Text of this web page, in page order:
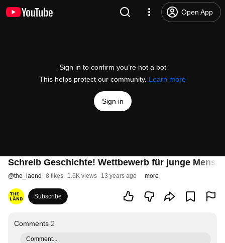
Open App
Sign in to confirm you’re not a bot
This helps protect our community. Learn more
Sign in
Schreib Geschichte! Wettbewerb für junge
@the_laend 8 likes 1.6K views 13 years ago more
Subscribe
Comments 2
Comment...